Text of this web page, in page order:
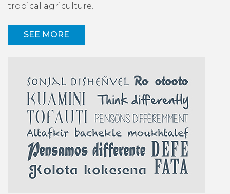
tropical agriculture.
SEE MORE